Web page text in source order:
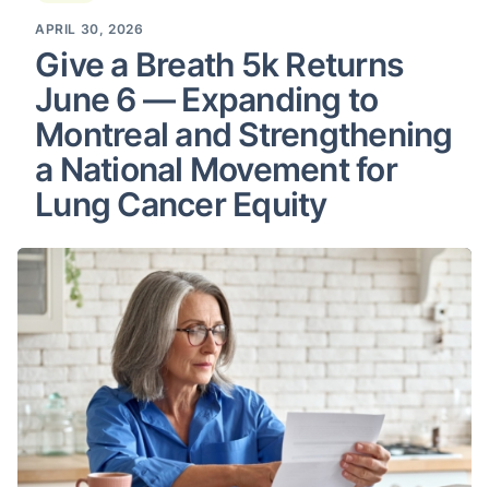
APRIL 30, 2026
Give a Breath 5k Returns
June 6 — Expanding to
Montreal and Strengthening
a National Movement for
Lung Cancer Equity
Tobacco Settlement in Canada: Information for Those